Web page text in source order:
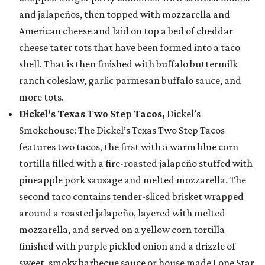
and jalapeños, then topped with mozzarella and
American cheese and laid on top a bed of cheddar
cheese tater tots that have been formed into a taco
shell. That is then finished with buffalo buttermilk
ranch coleslaw, garlic parmesan buffalo sauce, and
more tots.
Dickel's Texas Two Step Tacos, Dickel’s
Smokehouse: The Dickel’s Texas Two Step Tacos
features two tacos, the first with a warm blue corn
tortilla filled with a fire-roasted jalapeño stuffed with
pineapple pork sausage and melted mozzarella. The
second taco contains tender-sliced brisket wrapped
around a roasted jalapeño, layered with melted
mozzarella, and served on a yellow corn tortilla
finished with purple pickled onion and a drizzle of
sweet, smoky barbecue sauce or house made Lone Star